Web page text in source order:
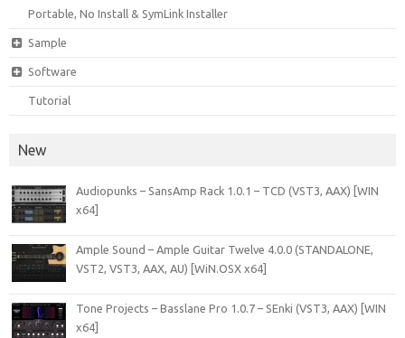
Portable, No Install & SymLink Installer
Sample
Software
Tutorial
New
Audiopunks – SansAmp Rack 1.0.1 – TCD (VST3, AAX) [WIN
x64]
Ample Sound – Ample Guitar Twelve 4.0.0 (STANDALONE,
VST2, VST3, AAX, AU) [WiN.OSX x64]
Tone Projects – Basslane Pro 1.0.7 – SEnki (VST3, AAX) [WIN
x64]